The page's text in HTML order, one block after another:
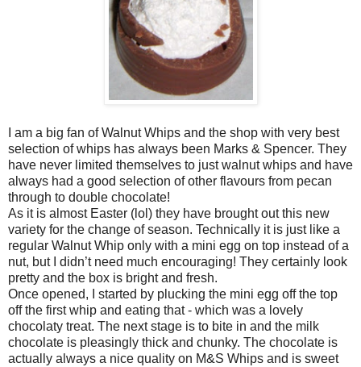
I am a big fan of Walnut Whips and the shop with very best
selection of whips has always been Marks & Spencer. They
have never limited themselves to just walnut whips and have
always had a good selection of other flavours from pecan
through to double chocolate!
As it is almost Easter (lol) they have brought out this new
variety for the change of season. Technically it is just like a
regular Walnut Whip only with a mini egg on top instead of a
nut, but I didn’t need much encouraging! They certainly look
pretty and the box is bright and fresh.
Once opened, I started by plucking the mini egg off the top
off the first whip and eating that - which was a lovely
chocolaty treat. The next stage is to bite in and the milk
chocolate is pleasingly thick and chunky. The chocolate is
actually always a nice quality on M&S Whips and is sweet